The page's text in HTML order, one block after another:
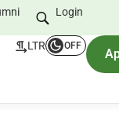
Login
LTR OFF